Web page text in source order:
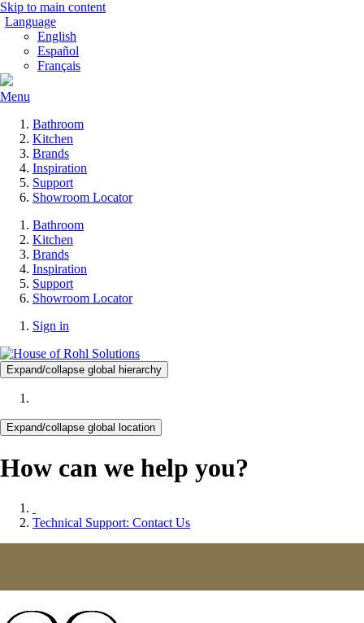
Skip to main content
Language
English
Español
Français
Menu
Bathroom
Kitchen
Brands
Inspiration
Support
Showroom Locator
Bathroom
Kitchen
Brands
Inspiration
Support
Showroom Locator
Sign in
Expand/collapse global hierarchy
Expand/collapse global location
How can we help you?
Technical Support: Contact Us